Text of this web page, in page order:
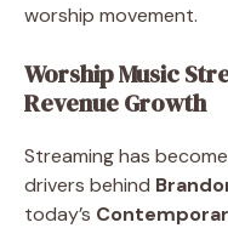
worship movement.
Worship Music
Revenue Growth
Streaming has
drivers behind
today’s